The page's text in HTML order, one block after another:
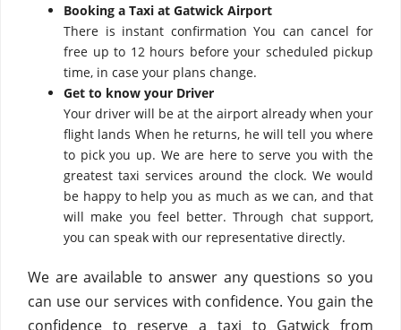
Booking a Taxi at Gatwick Airport
There is instant confirmation You can cancel for
free up to 12 hours before your scheduled pickup
time, in case your plans change.
Get to know your Driver
Your driver will be at the airport already when your
flight lands When he returns, he will tell you where
to pick you up. We are here to serve you with the
greatest taxi services around the clock. We would
be happy to help you as much as we can, and that
will make you feel better. Through chat support,
you can speak with our representative directly.
We are available to answer any questions so you
can use our services with confidence. You gain the
confidence to reserve a taxi to Gatwick from